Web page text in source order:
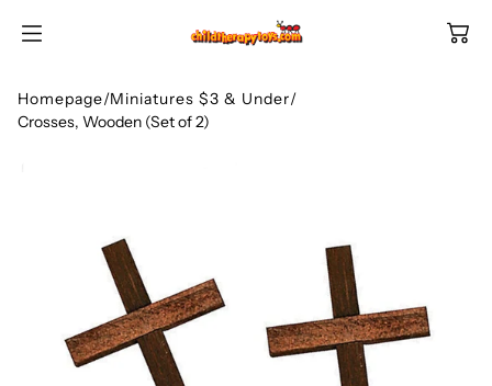
SKIP TO
CONTENT
Shop Best Sellers
Shop Newest Items
Themes
Homepage/Miniatures $3 & Under/
Crosses, Wooden (Set of 2)